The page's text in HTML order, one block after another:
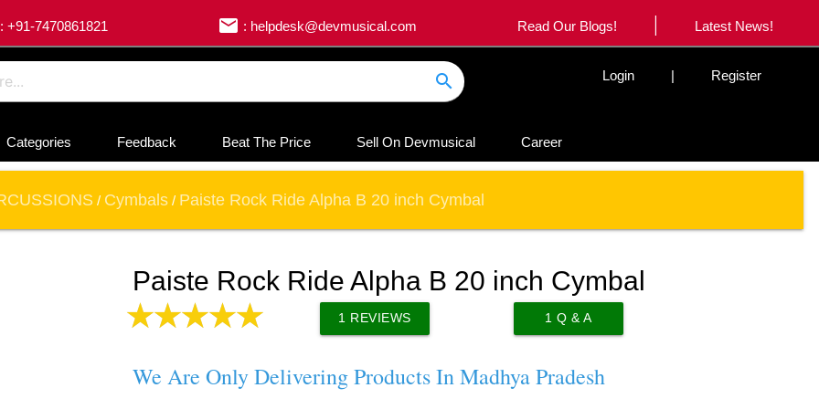
: +91-7470861821 email : helpdesk@devmusical.com Read Our Blogs! | Latest News!
search Login | Register
Categories Feedback Beat The Price Sell On Devmusical Career
/ Cymbals / Paiste Rock Ride Alpha B 20 inch Cymbal
Paiste Rock Ride Alpha B 20 inch Cymbal
1 REVIEWS 1 Q & A
We Are Only Delivering Products In Madhya Pradesh